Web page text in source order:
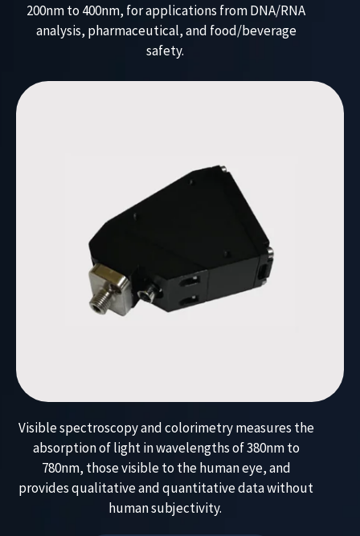
200nm to 400nm, for applications from DNA/RNA
analysis, pharmaceutical, and food/beverage
safety.
Visible spectroscopy and colorimetry measures the
absorption of light in wavelengths of380nm to
780nm, those visible to the human eye, and
provides qualitative and quantitative data without
human subjectivity.